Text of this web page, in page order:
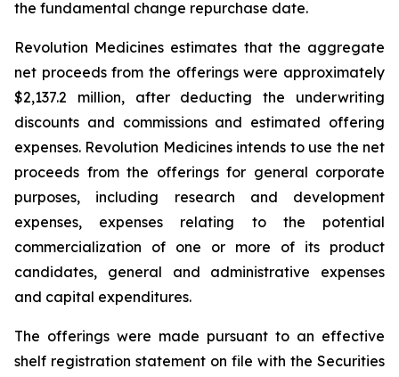
the fundamental change repurchase date.
Revolution Medicines estimates that the aggregate
net proceeds from the offerings were approximately
$2,137.2 million, after deducting the underwriting
discounts and commissions and estimated offering
expenses. Revolution Medicines intends to use the net
proceeds from the offerings for general corporate
purposes, including research and development
expenses, expenses relating to the potential
commercialization of one or more of its product
candidates, general and administrative expenses
and capital expenditures.
The offerings were made pursuant to an effective
shelf registration statement on file with the Securities